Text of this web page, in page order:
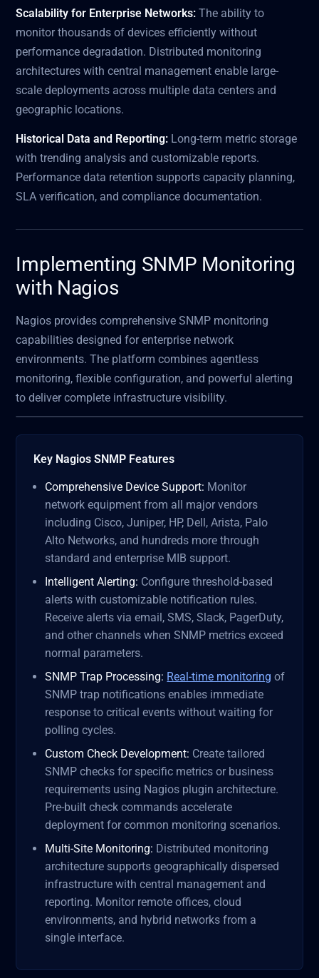
Scalability for Enterprise Networks: The ability to
monitor thousands of devices efficiently without
performance degradation. Distributed monitoring
architectures with central management enable large-
scale deployments across multiple data centers and
geographic locations.
Historical Data and Reporting: Long-term metric storage
with trending analysis and customizable reports.
Performance data retention supports capacity planning,
SLA verification, and compliance documentation.
Implementing SNMP Monitoring
with Nagios
Nagios provides comprehensive SNMP monitoring
capabilities designed for enterprise network
environments. The platform combines agentless
monitoring, flexible configuration, and powerful alerting
to deliver complete infrastructure visibility.
Key Nagios SNMP Features
Comprehensive Device Support: Monitor
network equipment from all major vendors
including Cisco, Juniper, HP, Dell, Arista, Palo
Alto Networks, and hundreds more through
standard and enterprise MIB support.
Intelligent Alerting: Configure threshold-based
alerts with customizable notification rules.
Receive alerts via email, SMS, Slack, PagerDuty,
and other channels when SNMP metrics exceed
normal parameters.
SNMP Trap Processing: Real-time monitoring of
SNMP trap notifications enables immediate
response to critical events without waiting for
polling cycles.
Custom Check Development: Create tailored
SNMP checks for specific metrics or business
requirements using Nagios plugin architecture.
Pre-built check commands accelerate
deployment for common monitoring scenarios.
Multi-Site Monitoring: Distributed monitoring
architecture supports geographically dispersed
infrastructure with central management and
reporting. Monitor remote offices, cloud
environments, and hybrid networks from a
single interface.